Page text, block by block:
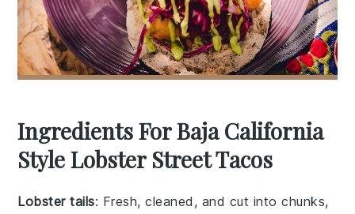
Ingredients For Baja California
Style Lobster Street Tacos
Lobster tails: Fresh, cleaned, and cut into chunks,